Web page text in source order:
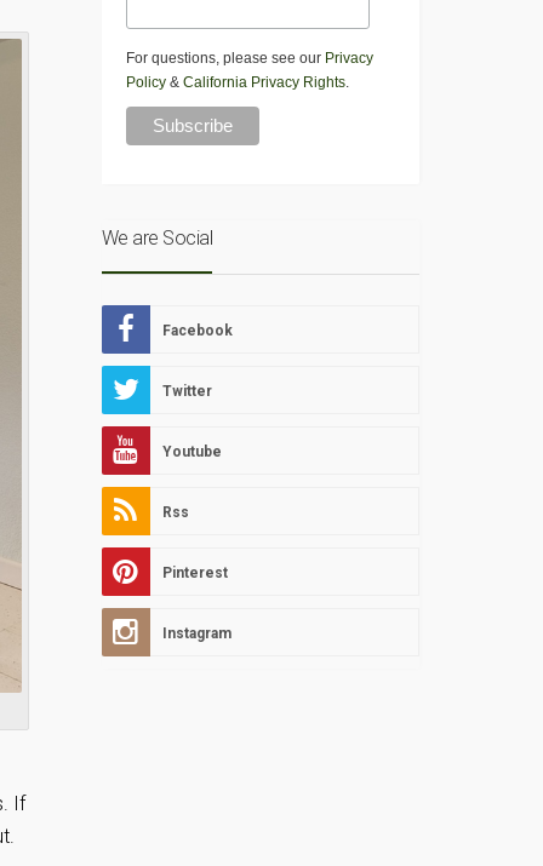
If
For questions, please see our Privacy
Policy& California Privacy Rights.
We are Social
Facebook
Twitter
Youtube
Rss
Pinterest
Instagram